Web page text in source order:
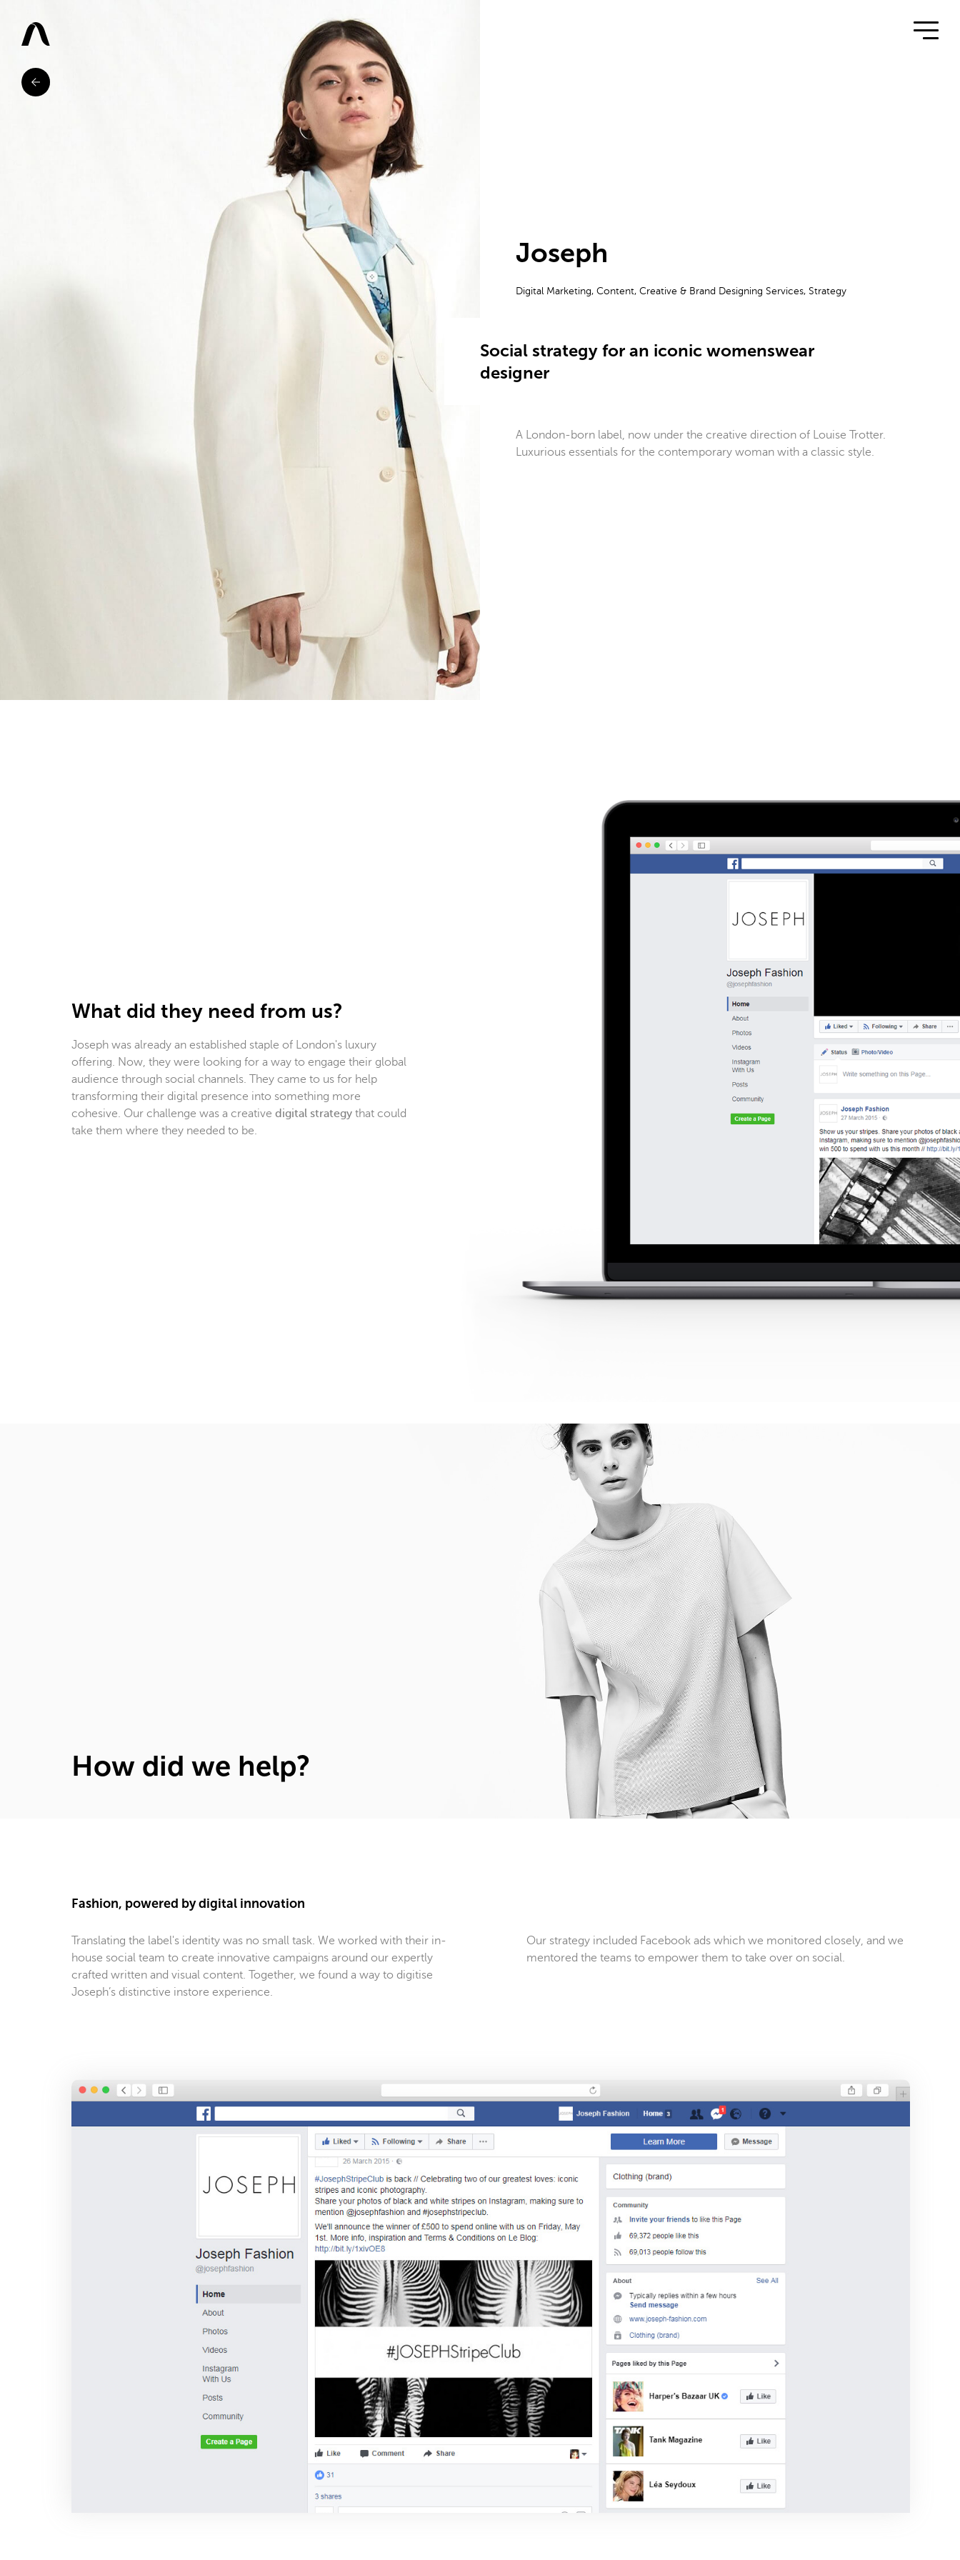
Joseph
Digital Marketing, Content, Creative & Brand Designing Services, Strategy
Social strategy for an iconic womenswear
designer
A London-born label, now under the creative direction of Louise Trotter.
Luxurious essentials for the contemporary woman with a classic style.
What did they need from us?
Joseph was already an established staple of London's luxury
offering. Now, they were looking for a way to engage their global
audience through social channels. They came to us for help
transforming their digital presence into something more
cohesive. Our challenge was a creative digital strategy that could
take them where they needed to be.
How did we help?
Fashion, powered by digital innovation
Translating the label's identity was no small task. We worked with their in-
house social team to create innovative campaigns around our expertly
crafted written and visual content. Together, we found a way to digitise
Joseph’s distinctive instore experience.
Our strategy included Facebook ads which we monitored closely, and we
mentored the teams to empower them to take over on social.